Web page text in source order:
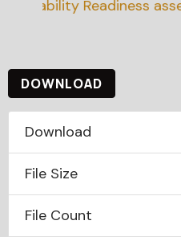
Readiness
DOWNLOAD
Download
File Size
File Count